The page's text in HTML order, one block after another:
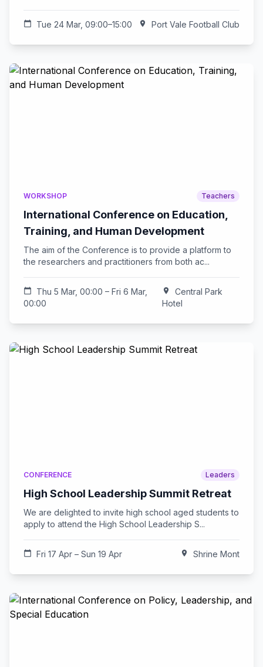
calendar_today Tue 24 Mar, 09:00–15:00 location_on Port Vale Football Club
WORKSHOP Teachers
International Conference on Education,
Training, and Human Development
The aim of the Conference is to provide a platform to
the researchers and practitioners from both ac...
calendar_today
Thu 5 Mar, 00:00 – Fri 6 Mar,
00:00
location_on
Central Park
Hotel
CONFERENCE Leaders
High School Leadership Summit Retreat
We are delighted to invite high school aged students to
apply to attend the High School Leadership S...
calendar_today Fri 17 Apr – Sun 19 Apr location_on Shrine Mont